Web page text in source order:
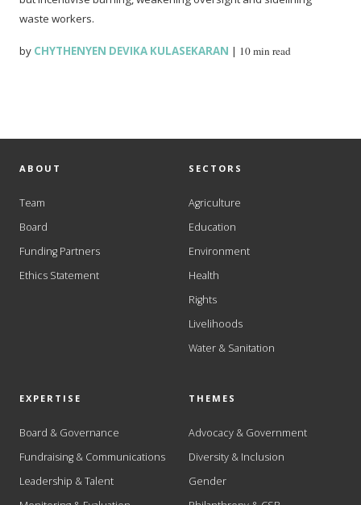
waste workers.
by CHYTHENYEN DEVIKA KULASEKARAN | 10 min read
ABOUT
Team
Board
Funding Partners
Ethics Statement
SECTORS
Agriculture
Education
Environment
Health
Rights
Livelihoods
Water & Sanitation
EXPERTISE
Board & Governance
Fundraising & Communications
Leadership & Talent
THEMES
Advocacy & Government
Diversity & Inclusion
Gender